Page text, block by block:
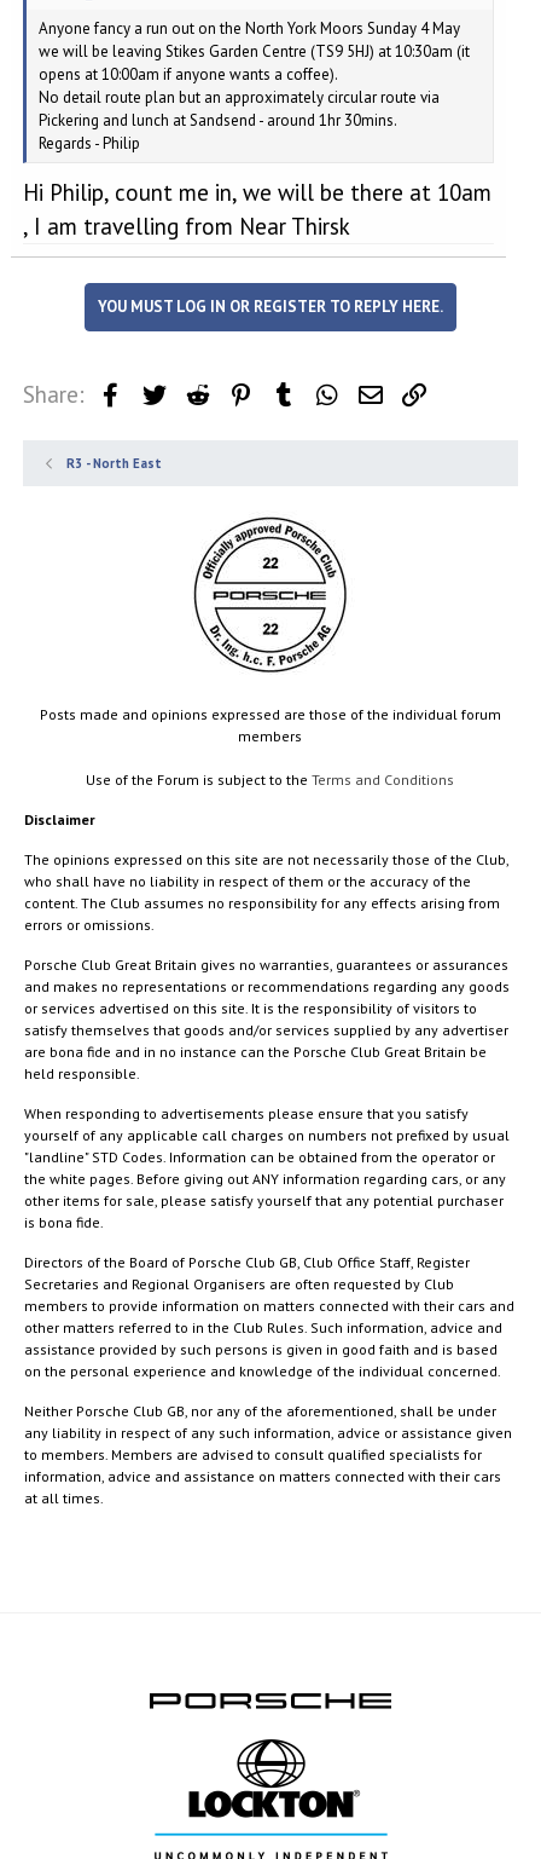
Anyone fancy a run out on the North York Moors Sunday 4 May
we will be leaving Stikes Garden Centre (TS9 5HJ) at 10:30am (it
opens at 10:00am if anyone wants a coffee).
No detail route plan but an approximately circular route via
Pickering and lunch at Sandsend - around 1hr 30mins.
Regards - Philip
Hi Philip, count me in, we will be there at 10am
, I am travelling from Near Thirsk
YOU MUST LOG IN OR REGISTER TO REPLY HERE.
Share: FacebookTwitter Reddit PinterestTumblr WhatsApp
Email
R3 - North East
Posts made and opinions expressed are those of the individual forum
members
Use of the Forum is subject to theTerms and Conditions
Disclaimer
The opinions expressed on this site are not necessarily those of the Club,
who shall have no liability in respect of them or the accuracy of the
content. The Club assumes no responsibility for any effects arising from
errors or omissions.
Porsche Club Great Britain gives no warranties, guarantees or assurances
and makes no representations or recommendations regarding any goods
or services advertised on this site. It is the responsibility of visitors to
satisfy themselves that goods and/or services supplied by any advertiser
are bona fide and in no instance can the Porsche Club Great Britain be
held responsible.
When responding to advertisements please ensure that you satisfy
yourself of any applicable call charges on numbers not prefixed by usual
"landline" STD Codes. Information can be obtained from the operator or
the white pages. Before giving out ANY information regarding cars, or any
other items for sale, please satisfy yourself that any potential purchaser
is bona fide.
Directors of the Board of Porsche Club GB, Club Office Staff, Register
Secretaries and Regional Organisers are often requested by Club
members to provide information on matters connected with their cars and
other matters referred to in the Club Rules. Such information, advice and
assistance provided by such persons is given in good faith and is based
on the personal experience and knowledge of the individual concerned.
Neither Porsche Club GB, nor any of the aforementioned, shall be under
any liability in respect of any such information, advice or assistance given
to members. Members are advised to consult qualified specialists for
information, advice and assistance on matters connected with their cars
at all times.